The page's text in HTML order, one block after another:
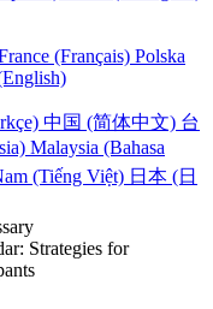
(Français) Polska
中国 (简体中文) 台
Malaysia (Bahasa
(Tiếng Việt) 日本 (日
Strategies for